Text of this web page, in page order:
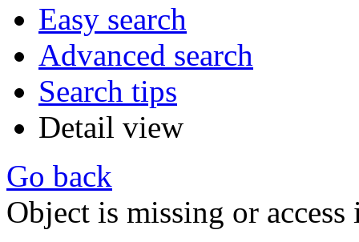
Easy search
Advanced search
Search tips
Detail view
Go back
Object is missing or access